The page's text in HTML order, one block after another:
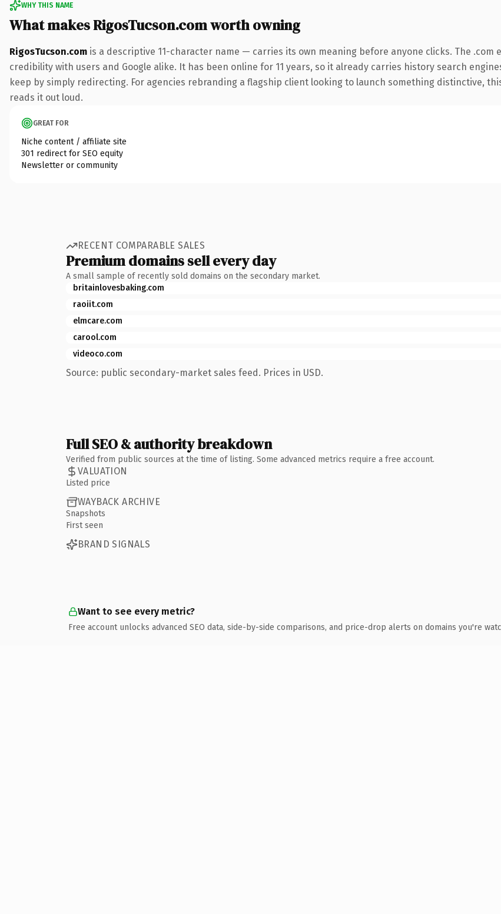
WHY THIS NAME
What makes RigosTucson.com worth owning
RigosTucson.com is a descriptive 11-character name — carries its own meaning before anyone clicks. The
credibility with users and Google alike. It has been online for 11 years, so it already carries history search
keep by simply redirecting. For agencies rebranding a flagship client looking to launch something distinctive,
reads it out loud.
GREAT FOR
Niche content / affiliate site
301 redirect for SEO equity
Newsletter or community
RECENT COMPARABLE SALES
Premium domains sell every day
A small sample of recently sold domains on the secondary market.
britainlovesbaking.com
raoiit.com
elmcare.com
carool.com
videoco.com
Source: public secondary-market sales feed. Prices in USD.
Full SEO & authority breakdown
Verified from public sources at the time of listing. Some advanced metrics require a free account.
VALUATION
Listed price
WAYBACK ARCHIVE
Snapshots
First seen
BRAND SIGNALS
Want to see every metric?
Free account unlocks advanced SEO data, side-by-side comparisons, and price-drop alerts on domains you're